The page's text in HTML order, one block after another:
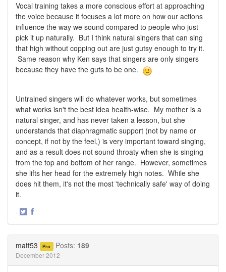
Vocal training takes a more conscious effort at approaching
the voice because it focuses a lot more on how our actions
influence the way we sound compared to people who just
pick it up naturally. But I think natural singers that can sing
that high without copping out are just gutsy enough to try it.
Same reason why Ken says that singers are only singers
because they have the guts to be one.
Untrained singers will do whatever works, but sometimes
what works isn't the best idea health-wise. My mother is a
natural singer, and has never taken a lesson, but she
understands that diaphragmatic support (not by name or
concept, if not by the feel,) is very important toward singing,
and as a result does not sound throaty when she is singing
from the top and bottom of her range. However, sometimes
she lifts her head for the extremely high notes. While she
does hit them, it's not the most 'technically safe' way of doing
it.
·
matt53 Pro Posts: 189
December 2012